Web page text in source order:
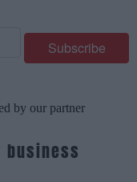
by our partner
business